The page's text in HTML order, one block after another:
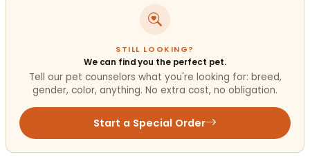
STILL LOOKING?
We can find you the perfect pet.
Tell our pet counselors what you're looking for: breed,
gender, color, anything. No extra cost, no obligation.
Start a Special Order